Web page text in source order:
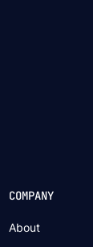
COMPANY
About